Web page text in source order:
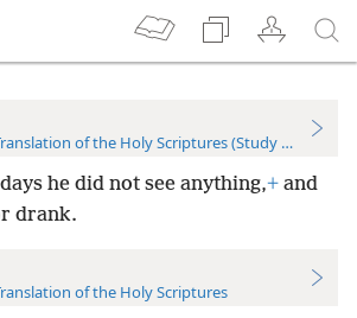
of the Holy Scriptures (Study Edition)
he did not see anything,+ and
drank.
of the Holy Scriptures